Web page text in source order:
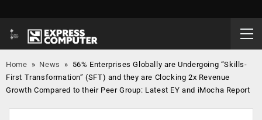
Home » News » 56% Enterprises Globally are Undergoing “Skills-
First Transformation” (SFT) and they are Clocking 2x Revenue
Growth Compared to their Peer Group: Latest EY and iMocha Report